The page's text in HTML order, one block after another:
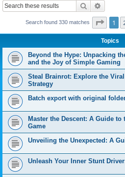
Search
Search found 330 matches Page 1
1
Topics
Beyond the Hype: Unpacking
and the Joy of Simple Gaming
Steal Brainrot: Explore the
Strategy
Batch export with original
Master the Descent: A Guide
Game
Unveiling the Unexpected: A
Unleash Your Inner Stunt